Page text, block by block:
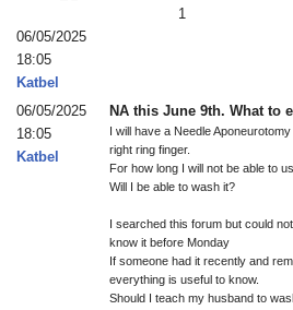
1
06/05/2025
18:05
Katbel
06/05/2025
18:05
Katbel
NA this June 9th. What to
I will have a Needle
right ring finger.
For how long I will not be able to
Will I be able to wash it?
I searched this forum but could
know it before Monday
If someone had it recently and
everything is useful to know.
Should I teach my husband to